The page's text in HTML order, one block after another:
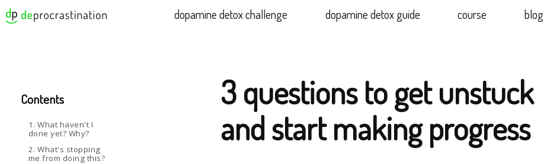
dopamine detox challenge dopamine detox guide course blog
3 questions to get unstuck
and start making progress
Contents
1. What haven't I
done yet? Why?
2. What's stopping
me from doing this?